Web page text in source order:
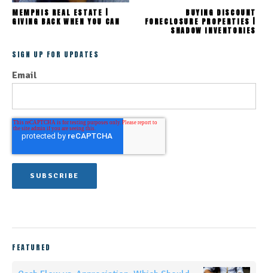
MEMPHIS REAL ESTATE |
GIVING BACK WHEN YOU CAN
BUYING DISCOUNT
FORECLOSURE PROPERTIES |
SHADOW INVENTORIES
SIGN UP FOR UPDATES
Email
FEATURED